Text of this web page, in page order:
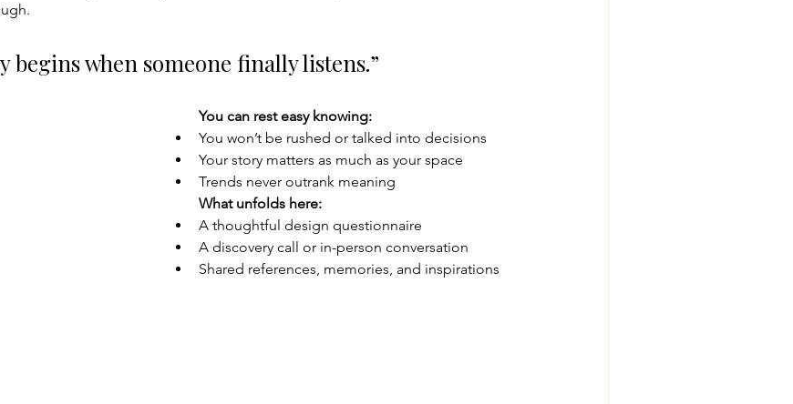
begins when someone finally listens.”
You can rest easy knowing:
You won’t be rushed or talked into decisions
Your story matters as much as your space
Trends never outrank meaning
What unfolds here:
A thoughtful design questionnaire
A discovery call or in-person conversation
Shared references, memories, and inspirations